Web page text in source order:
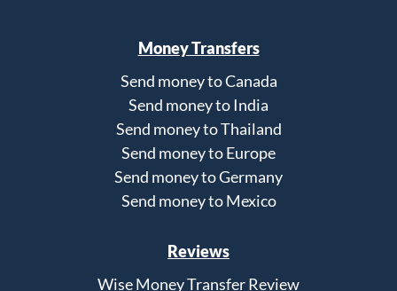
Money Transfers
Send money to Canada
Send money to India
Send money to Thailand
Send money to Europe
Send money to Germany
Send money to Mexico
Reviews
Wise Money Transfer Review